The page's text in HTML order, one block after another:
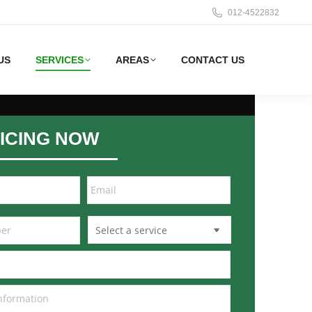
012-4522832
SERVICES AREAS CONTACT US
NOW